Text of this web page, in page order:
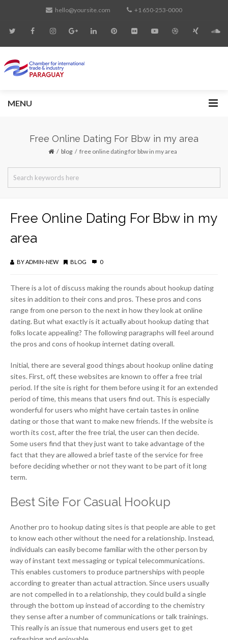
hello@yoursite.com +1 650-253-0000
MENU
Free Online Dating For Bbw in my area
blog free online dating for bbw in my area
Free Online Dating For Bbw in my
area
BYADMIN-NEW BLOG 0
There is a lot of discuss making the rounds about hookup dating
sites in addition to their cons and pros. These pros and cons
range from one person to the next in how they look at online
dating. But what exactly is it actually about hookup dating that
folks locate appealing? The following paragraphs will feel around
the pros and cons of hookup internet dating overall.
Initial, there are several good things about hookup online dating
sites. First, off, these websites are known to offer a free trial
period. If the site is right for them before using it for an extended
period of time, this means that users find out. This is especially
wonderful for users who might have certain tastes in online
dating or those that want to make new friends. If the website is
worth its cost, after the free trial, the user can then decide.
Some users find that they just want to take advantage of the
fact that they are allowed a brief taste of the service for free
before deciding whether or not they want to be part of it long
term.
Best Site For Casual Hookup
Another pro to hookup dating sites is that people are able to get
to know each other without the need for a relationship. Instead,
individuals can easily become familiar with the other person by
way of instant text messaging or typical telecommunications.
This enables customers to produce partnerships with people
according to greater than actual attraction. Since users usually
are not compelled in to a relationship, they could build a single
through the bottom up instead of according to the chemistry
they sense after a number of communications or talk trainings.
This really is an issue that numerous end users get to get